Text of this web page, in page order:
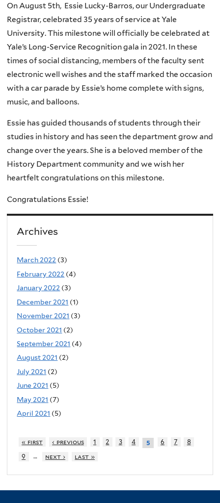
On August 5th, Essie Lucky-Barros, our Undergraduate
Registrar, celebrated 35 years of service at Yale
University. This milestone will officially be celebrated at
Yale’s Long-Service Recognition gala in 2021. In these
times of social distancing, members of the faculty sent
electronic well wishes and the staff marked the occasion
with a car parade by Essie’s home complete with signs,
music, and balloons.
Essie has guided thousands of students through their
studies in history and has seen the department grow and
change over the years. She is a beloved member of the
History Department community and we wish her
heartfelt congratulations on this milestone.
Congratulations Essie!
Archives
March 2022 (3)
February 2022 (4)
January 2022 (3)
December 2021 (1)
November 2021 (3)
October 2021 (2)
September 2021 (4)
August 2021 (2)
July 2021 (2)
June 2021 (5)
May 2021 (7)
April 2021 (5)
« first ‹ previous 1 2 3 4 5 6 7
8
9
… next › last »